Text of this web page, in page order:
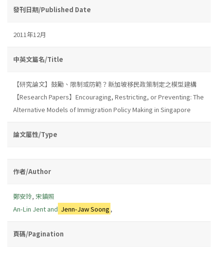
發刊日期/Published Date
2011年12月
中英文篇名/Title
【研究論文】鼓勵、限制或防範？新加坡移民政策制定之模型建構
【Research Papers】Encouraging, Restricting, or Preventing: The
Alternative Models of Immigration Policy Making in Singapore
論文屬性/Type
作者/Author
鄭安玲, 宋鎮照
An-Lin Jent and Jenn-Jaw Soong ,
頁碼/Pagination